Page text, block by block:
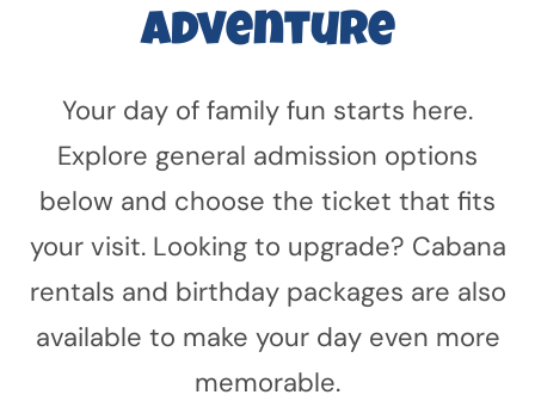
Adventure
Your day of family fun starts here.
Explore general admission options
below and choose the ticket that fits
your visit. Looking to upgrade? Cabana
rentals and birthday packages are also
available to make your day even more
memorable.